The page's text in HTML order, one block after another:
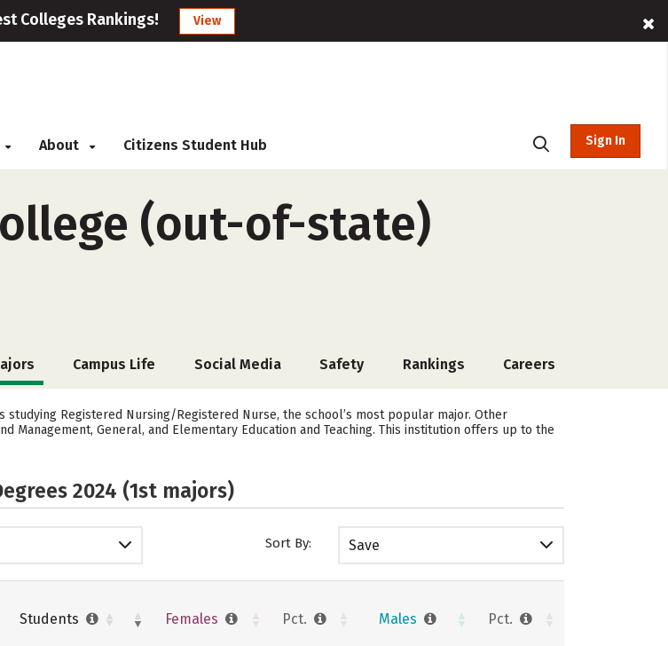
Colleges Rankings! View
About Citizens Student Hub Sign In
(out-of-state)
Campus Life Social Media Safety Rankings Careers
Registered Nursing/Registered Nurse, the school’s most popular major. Other
Management, General, and Elementary Education and Teaching. This institution offers up to the
2024 (1st majors)
Sort By: Save
Students Females Pct. Males Pct.